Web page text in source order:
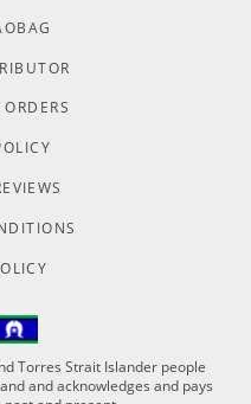
Torres Strait Islander people
and acknowledges and pays